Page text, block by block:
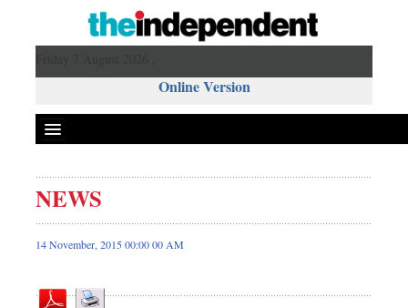
Online Version
Front Page
News
Editorial
NEWS
14 November, 2015 00:00 00 AM